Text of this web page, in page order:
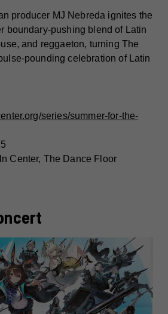
producer MJ Nebreda ignites the
boundary-pushing blend of Latin
and reggaeton, turning The
pounding celebration of Latin
series/summer-for-the-
Center, The Dance Floor